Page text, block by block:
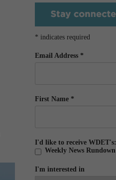
* indicates required
Email Address *
First Name *
I'd like to receive WDET's:
Weekly News Rundown
I'm interested in